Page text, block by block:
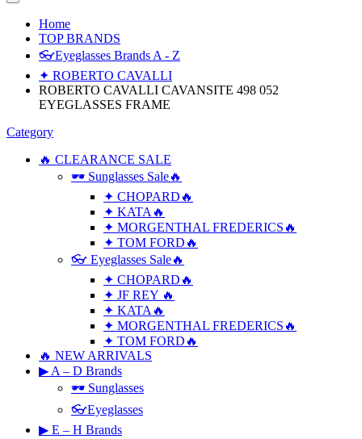
Home
TOP BRANDS
👓Eyeglasses Brands A - Z
✦ ROBERTO CAVALLI
ROBERTO CAVALLI CAVANSITE 498 052
EYEGLASSES FRAME
Category
🔥 CLEARANCE SALE
🕶 Sunglasses Sale🔥
✦ CHOPARD🔥
✦ KATA🔥
✦ MORGENTHAL FREDERICS🔥
✦ TOM FORD🔥
👓 Eyeglasses Sale🔥
✦ CHOPARD🔥
✦ JF REY 🔥
✦ KATA🔥
✦ MORGENTHAL FREDERICS🔥
✦ TOM FORD🔥
🔥 NEW ARRIVALS
▶ A – D Brands
🕶 Sunglasses
👓Eyeglasses
▶ E – H Brands